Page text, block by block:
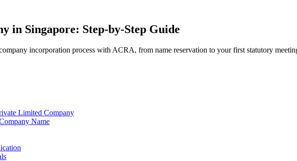
in Singapore: Step-by-Step Guide
incorporation process with ACRA, from name reservation to your first statutory
Limited Company
Name